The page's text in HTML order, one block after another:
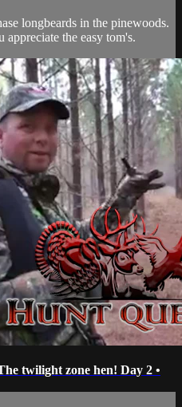
longbeards in the pinewoods.
appreciate the easy tom's.
twilight zone hen! Day 2 •